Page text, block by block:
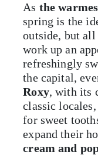
As the
spring is the
outside, but
work up an
refreshingly
the capital,
Roxy, with its
classic
for sweet
expand their
cream and